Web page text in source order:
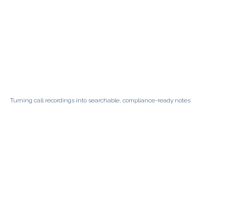
Turning call recordings into searchable, compliance-ready notes